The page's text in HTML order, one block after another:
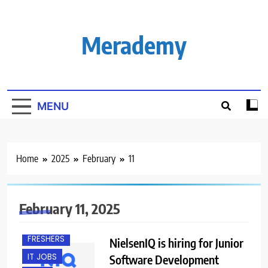
Merademy
MENU
Home 2025 February 11
February 11, 2025
BACHELOR’S
FRESHERS
IT JOBS
NielsenIQ is hiring for Junior
Software Development